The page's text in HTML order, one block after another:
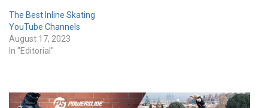
The Best Inline Skating
YouTube Channels
August 17, 2023
In "Editorial"